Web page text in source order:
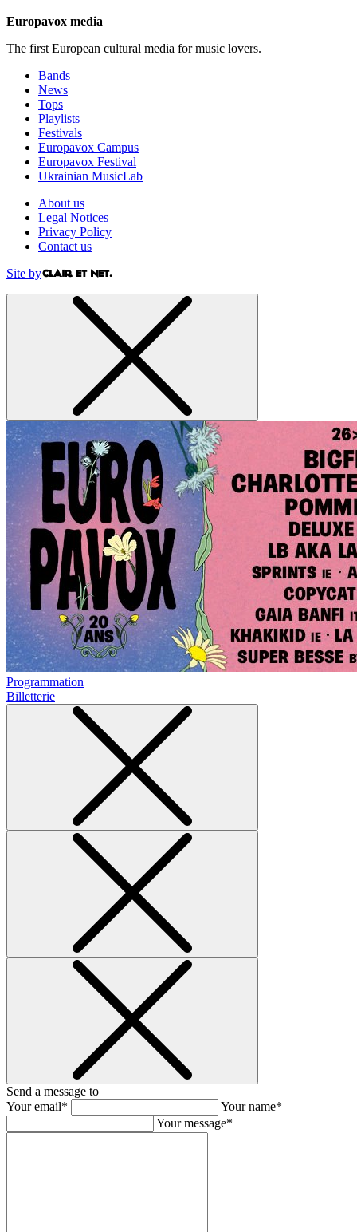
Europavox media
The first European cultural media for music lovers.
Bands
News
Tops
Playlists
Festivals
Europavox Campus
Europavox Festival
Ukrainian MusicLab
About us
Legal Notices
Privacy Policy
Contact us
Site by
Programmation
Billetterie
Send a message to
Your email*
Your name*
Your message*